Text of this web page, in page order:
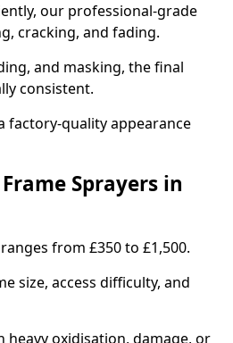
our professional-grade
cracking, and fading.
and masking, the final
consistent.
factory-quality appearance
Sprayers in
from £350 to £1,500.
size, access difficulty, and
heavy oxidisation, damage, or